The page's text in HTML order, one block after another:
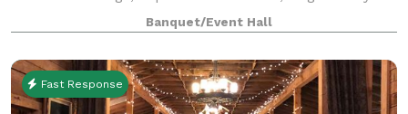
windows, a catering area, and free parking. The
original works of local artists adorn
Banquet/Event Hall
Fast Response